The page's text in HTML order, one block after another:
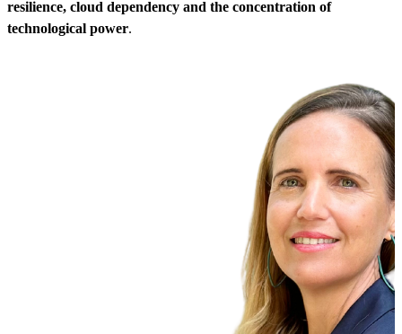
resilience, cloud dependency and the concentration of
technological power.